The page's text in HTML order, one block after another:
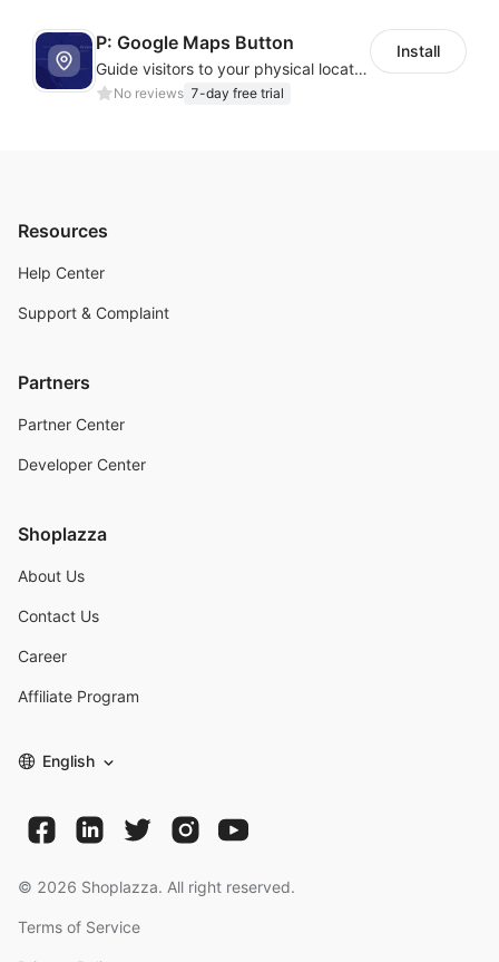
P: Google Maps Button
Guide visitors to your physical locations with customizable Google map buttons
No reviews 7-day free trial
Install
Resources
Help Center
Support & Complaint
Partners
Partner Center
Developer Center
Shoplazza
About Us
Contact Us
Career
Affiliate Program
English
© 2026 Shoplazza. All right reserved.
Terms of Service